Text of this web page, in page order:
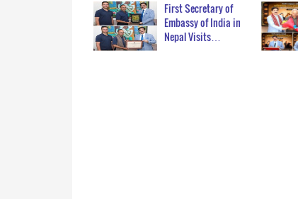
First Secretary of
Embassy of India in
Nepal Visits…